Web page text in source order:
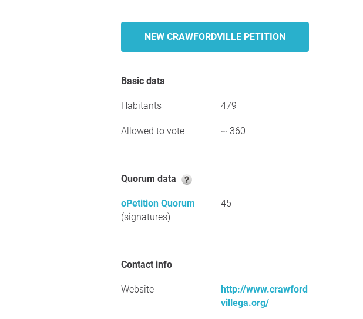
NEW CRAWFORDVILLE PETITION
Basic data
Habitants 479
Allowed to vote ~ 360
Quorum data
oPetition Quorum
(signatures)
45
Contact info
Website
http://www.crawford
villega.org/